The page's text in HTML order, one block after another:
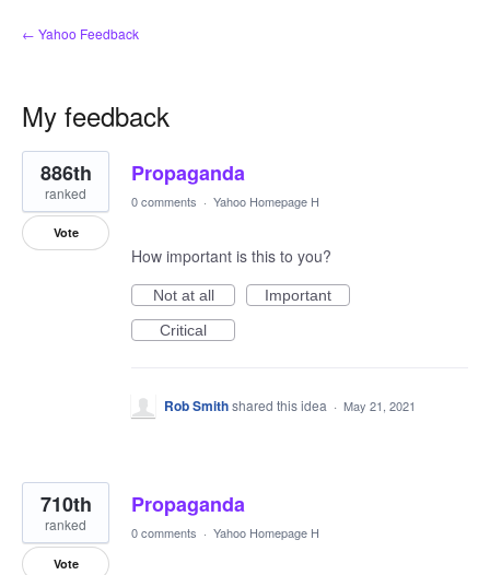
← Yahoo Feedback
My feedback
2
results
found
Propaganda
886th
ranked
Vote
0 comments · Yahoo Homepage H
How important is this to you?
Not at all
Important
Critical
Rob Smithshared this idea · May 21, 2021
Propaganda
710th
ranked
Vote
0 comments · Yahoo Homepage H